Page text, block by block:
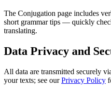
The Conjugation page includes
short grammar tips — quickly
translating.
Data Privacy and
All data are transmitted securely
your texts; see ourPrivacy Policy